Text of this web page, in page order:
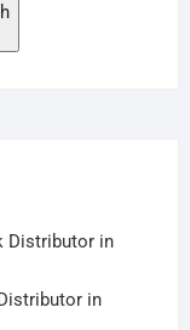
Distributor in
in